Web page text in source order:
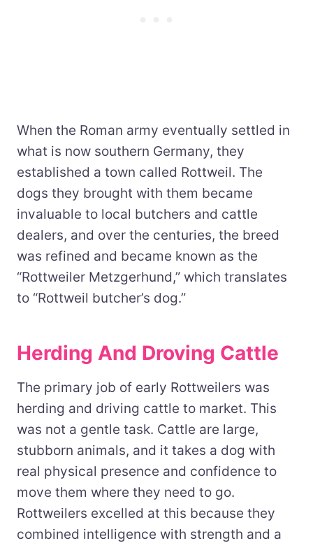
When the Roman army eventually settled in
what is now southern Germany, they
established a town called Rottweil. The
dogs they brought with them became
invaluable to local butchers and cattle
dealers, and over the centuries, the breed
was refined and became known as the
“Rottweiler Metzgerhund,” which translates
to “Rottweil butcher’s dog.”
Herding And Droving Cattle
The primary job of early Rottweilers was
herding and driving cattle to market. This
was not a gentle task. Cattle are large,
stubborn animals, and it takes a dog with
real physical presence and confidence to
move them where they need to go.
Rottweilers excelled at this because they
combined intelligence with strength and a